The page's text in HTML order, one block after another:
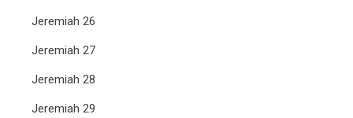
Jeremiah 26
Jeremiah 27
Jeremiah 28
Jeremiah 29